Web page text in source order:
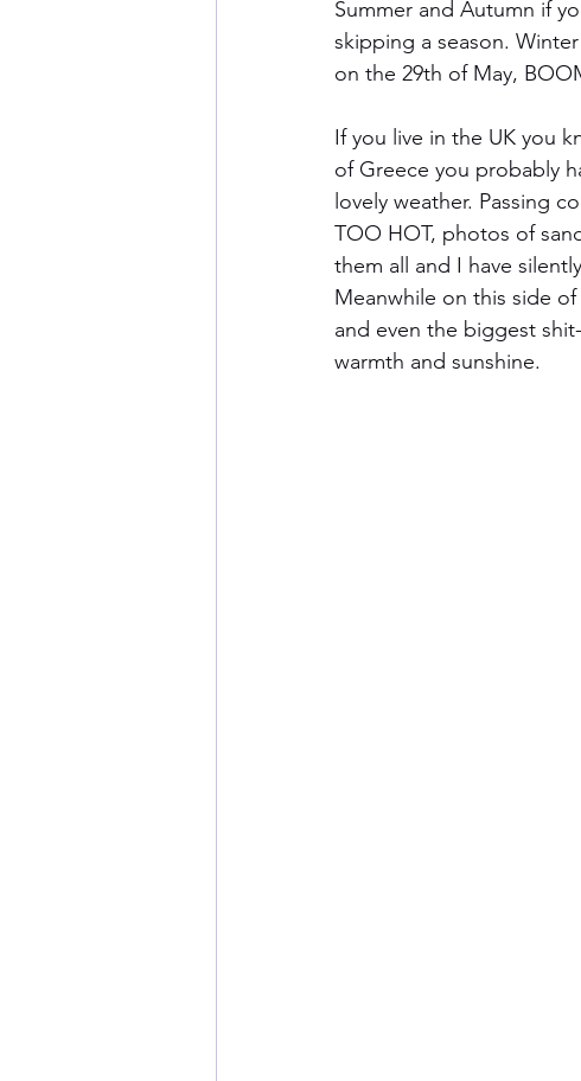
Summer and Autumn if
skipping a season.
on the 29th of May,
If you live in the UK you
of Greece you probably
lovely weather. Passing
TOO HOT, photos of
them all and I have
Meanwhile on this side
and even the biggest
warmth and sunshine.